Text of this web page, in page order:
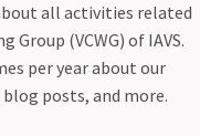
all activities related
(VCWG) of IAVS.
per year about our
posts, and more.